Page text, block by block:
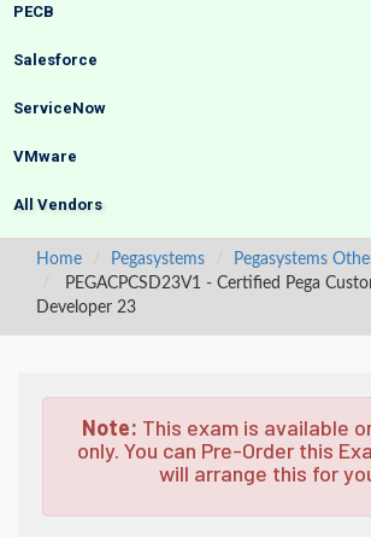
PECB
Salesforce
ServiceNow
VMware
All Vendors
Home Pegasystems
Pegasystems
PEGACPCSD23V1 - Certified Pega
Developer 23
Note: This exam is available
only. You can Pre-Order this
will arrange this for